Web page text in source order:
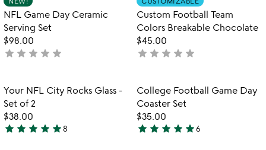
of
5
of
5
NFL Game Day Ceramic
Serving Set
$98.00
not
star star star star star
Custom Football Team
Colors Breakable Chocolate
$45.00
not
star star star star star
favorite_border
Item not in your wishlist
Your NFL City Rocks Glass -
Set of 2
$38.00
5
star star star star star8
favorite_border
Item not in
College Football Game Day
Coaster Set
$35.00
5
star star star star star6